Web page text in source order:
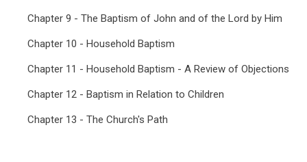
Chapter 9 - The Baptism of John and of the Lord by Him
Chapter 10 - Household Baptism
Chapter 11 - Household Baptism - A Review of Objections
Chapter 12 - Baptism in Relation to Children
Chapter 13 - The Church's Path